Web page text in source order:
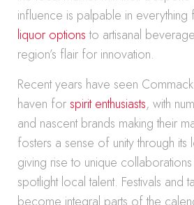
influence is palpable in everything
liquor optionsto artisanal
region’s flair for innovation.
Recent years have seen
haven forspirit enthusiasts, with
and nascent brands making their
fosters a sense of unity through
giving rise to unique
spotlight local talent. Festivals and